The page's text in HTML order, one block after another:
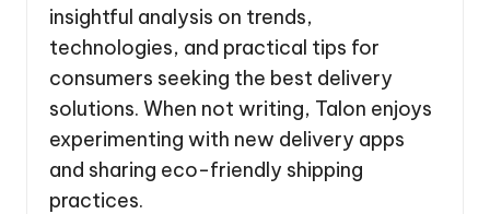
insightful analysis on trends,
technologies, and practical tips for
consumers seeking the best delivery
solutions. When not writing, Talon enjoys
experimenting with new delivery apps
and sharing eco-friendly shipping
practices.